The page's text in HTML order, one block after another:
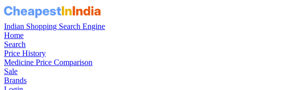
Indian Shopping Search Engine
Home
Search
Price History
Medicine Price Comparison
Sale
Brands